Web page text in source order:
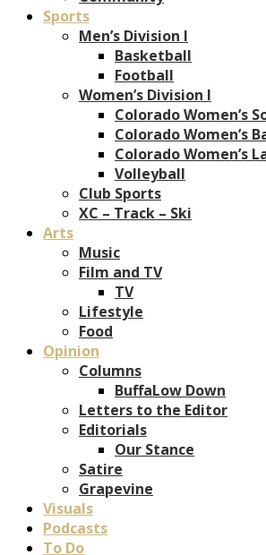
Sports
Men’s Division I
Basketball
Football
Women’s Division I
Colorado Women’s
Colorado Women’s
Colorado Women’s
Volleyball
Club Sports
XC – Track – Ski
Arts
Music
Film and TV
TV
Lifestyle
Food
Opinion
Columns
BuffaLow Down
Letters to the Editor
Editorials
Our Stance
Satire
Grapevine
Visuals
Podcasts
To Do